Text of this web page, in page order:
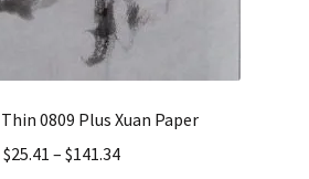
0809 Plus Xuan Paper
$25.41 – $141.34